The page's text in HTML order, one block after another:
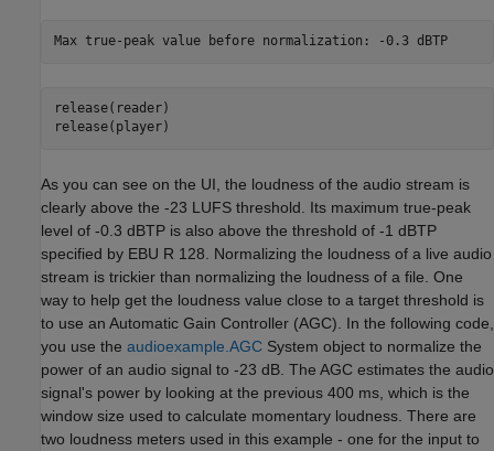
Max true-peak value before normalization: -0.3 dBTP
release(reader)
release(player)
As you can see on the UI, the loudness of the audio stream is
clearly above the -23 LUFS threshold. Its maximum true-peak
level of -0.3 dBTP is also above the threshold of -1 dBTP
specified by EBU R 128. Normalizing the loudness of a live audio
stream is trickier than normalizing the loudness of a file. One
way to help get the loudness value close to a target threshold is
to use an Automatic Gain Controller (AGC). In the following code,
you use the audioexample.AGC System object to normalize the
power of an audio signal to -23 dB. The AGC estimates the audio
signal's power by looking at the previous 400 ms, which is the
window size used to calculate momentary loudness. There are
two loudness meters used in this example - one for the input to